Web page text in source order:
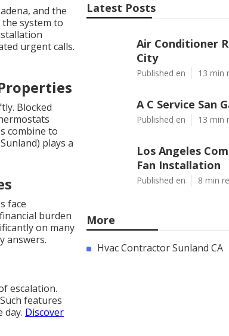
and the
system to
urgent calls.
Blocked
combine to
plays a
face
burden
on many
answers.
escalation.
features
day. Discover
Latest Posts
Air Conditioner
City
Published en 13 min
A C Service San
Published en 13 min
Los Angeles
Fan Installation
Published en 8 min
More
Hvac Contractor Sunland CA